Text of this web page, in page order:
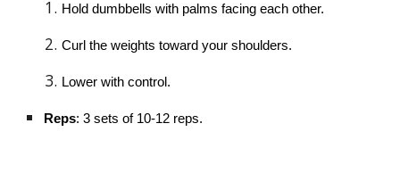
Hold dumbbells with palms facing each other.
Curl the weights toward your shoulders.
Lower with control.
Reps: 3 sets of 10-12 reps.